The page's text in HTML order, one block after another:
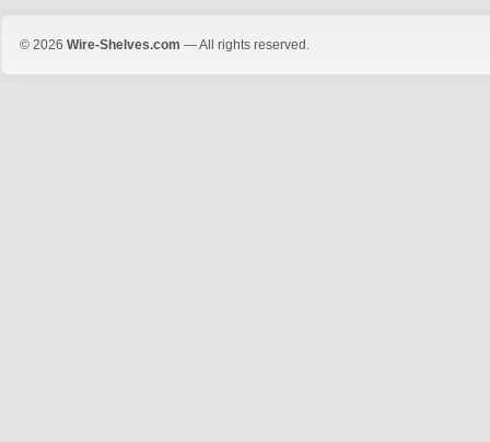
© 2026 Wire-Shelves.com — All rights reserved.